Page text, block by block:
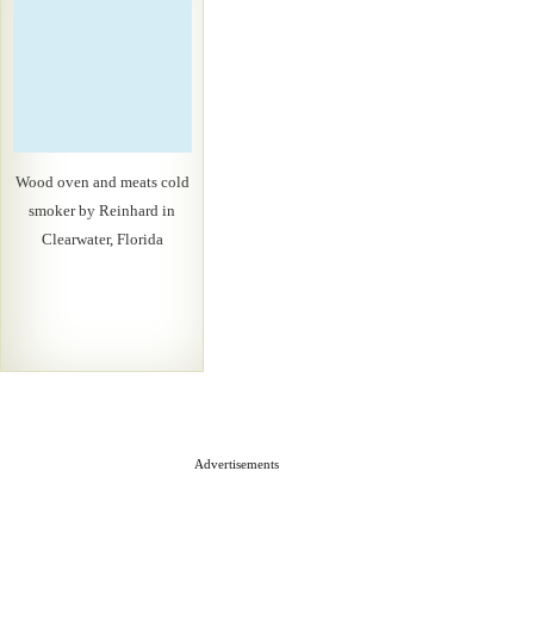
Wood oven and meats cold
smoker by Reinhard in
Clearwater, Florida
Advertisements